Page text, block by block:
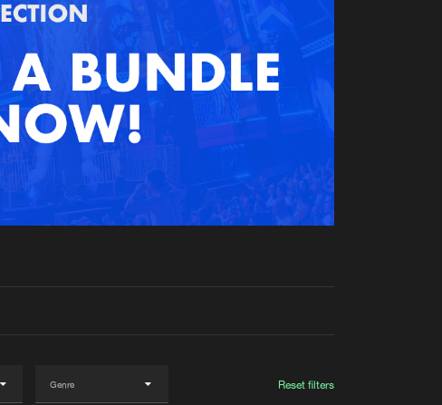
Albums
Agenda
Submit event
Login
Create account
Reset filters